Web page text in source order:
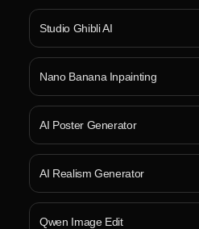
Studio Ghibli AI
Nano Banana Inpainting
AI Poster Generator
AI Realism Generator
Qwen Image Edit